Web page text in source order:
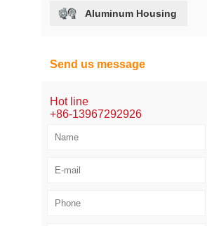
Aluminum Housing
Send us message
Hot line
+86-13967292926